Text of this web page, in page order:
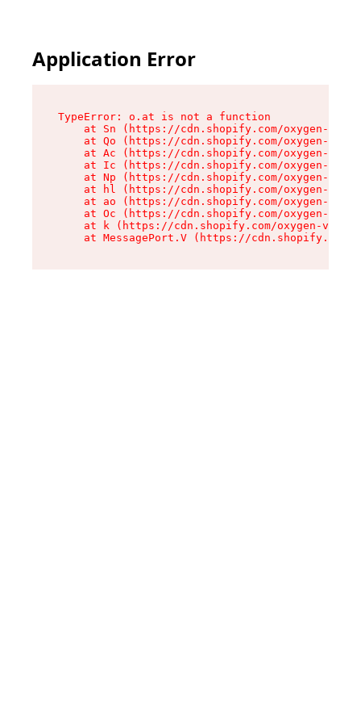
Application Error
TypeError: o.at is not a function
at Sn (https://cdn.shopify.com/oxygen-v2/
at Qo (https://cdn.shopify.com/oxygen-v2/
at Ac (https://cdn.shopify.com/oxygen-v2/
at Ic (https://cdn.shopify.com/oxygen-v2/
at Np (https://cdn.shopify.com/oxygen-v2/
at hl (https://cdn.shopify.com/oxygen-v2/
at ao (https://cdn.shopify.com/oxygen-v2/
at Oc (https://cdn.shopify.com/oxygen-v2/
at k (https://cdn.shopify.com/oxygen-v2/
at MessagePort.V (https://